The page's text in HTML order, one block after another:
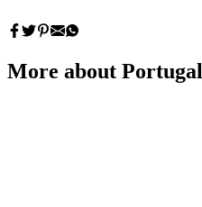
More about Portugal